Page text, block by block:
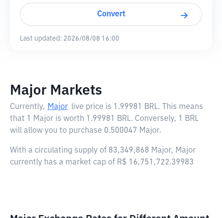
Convert
Last updated: 2026/08/08 16:00
Major Markets
Currently, Major live price is 1.99981 BRL. This means
that 1 Major is worth 1.99981 BRL. Conversely, 1 BRL
will allow you to purchase 0.500047 Major.
With a circulating supply of 83,349,868 Major, Major
currently has a market cap of R$ 16,751,722.39983